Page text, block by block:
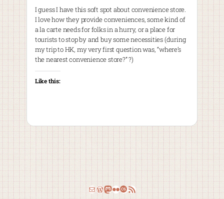
I guess I have this soft spot about convenience store.
I love how they provide conveniences, some kind of
a la carte needs for folks in a hurry, or a place for
tourists to stop by and buy some necessities (during
my trip to HK, my very first question was, “where’s
the nearest convenience store?” ?)
Like this:
Email
WordPress
Mastodon
Flickr
Last.fm
RSS Feed